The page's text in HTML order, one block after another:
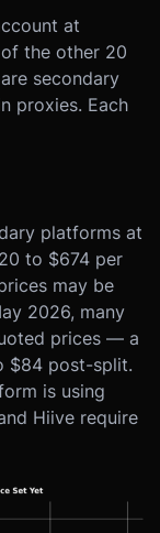
at
the other 20
secondary
proxies. Each
platforms at
to $674 per
may be
2026, many
prices — a
$84 post-split.
is using
Hiive require